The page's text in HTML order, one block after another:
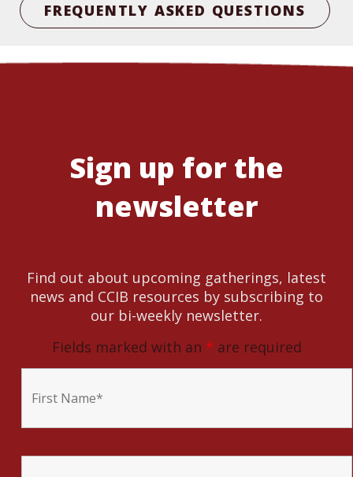
FREQUENTLY ASKED QUESTIONS
Sign up for the
newsletter
Find out about upcoming gatherings, latest
news and CCIB resources by subscribing to
our bi-weekly newsletter.
Fields marked with an * are required